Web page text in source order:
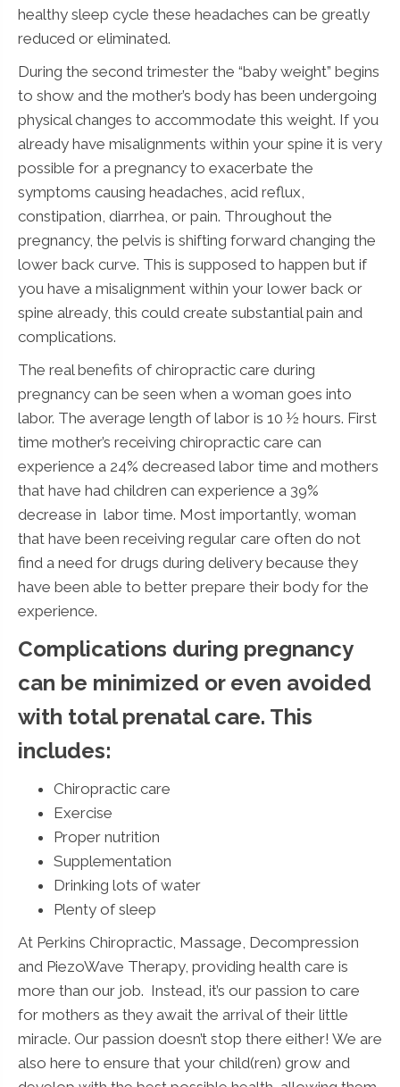
healthy sleep cycle these headaches can be greatly
reduced or eliminated.
During the second trimester the “baby weight” begins
to show and the mother’s body has been undergoing
physical changes to accommodate this weight. If you
already have misalignments within your spine it is very
possible for a pregnancy to exacerbate the
symptoms causing headaches, acid reflux,
constipation, diarrhea, or pain. Throughout the
pregnancy, the pelvis is shifting forward changing the
lower back curve. This is supposed to happen but if
you have a misalignment within your lower back or
spine already, this could create substantial pain and
complications.
The real benefits of chiropractic care during
pregnancy can be seen when a woman goes into
labor. The average length of labor is 10 ½ hours. First
time mother’s receiving chiropractic care can
experience a 24% decreased labor time and mothers
that have had children can experience a 39%
decrease in labor time. Most importantly, woman
that have been receiving regular care often do not
find a need for drugs during delivery because they
have been able to better prepare their body for the
experience.
Complications during pregnancy
can be minimized or even avoided
with total prenatal care. This
includes:
Chiropractic care
Exercise
Proper nutrition
Supplementation
Drinking lots of water
Plenty of sleep
At Perkins Chiropractic, Massage, Decompression
and PiezoWave Therapy, providing health care is
more than our job. Instead, it’s our passion to care
for mothers as they await the arrival of their little
miracle. Our passion doesn’t stop there either! We are
also here to ensure that your child(ren) grow and